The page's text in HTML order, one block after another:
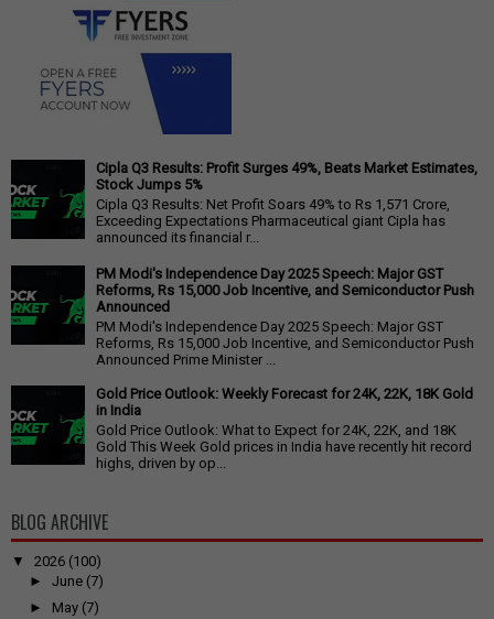
Cipla Q3 Results: Profit Surges 49%, Beats Market Estimates,
Stock Jumps 5%
Cipla Q3 Results: Net Profit Soars 49% to Rs 1,571 Crore,
Exceeding Expectations Pharmaceutical giant Cipla has
announced its financial r...
PM Modi's Independence Day 2025 Speech: Major GST
Reforms, Rs 15,000 Job Incentive, and Semiconductor Push
Announced
PM Modi's Independence Day 2025 Speech: Major GST
Reforms, Rs 15,000 Job Incentive, and Semiconductor Push
Announced Prime Minister ...
Gold Price Outlook: Weekly Forecast for 24K, 22K, 18K Gold
in India
Gold Price Outlook: What to Expect for 24K, 22K, and 18K
Gold This Week Gold prices in India have recently hit record
highs, driven by op...
BLOG ARCHIVE
▼ 2026 (100)
► June (7)
► May (7)